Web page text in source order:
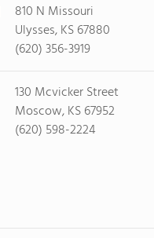
810 N Missouri
Ulysses, KS 67880
(620) 356-3919
130 Mcvicker Street
Moscow, KS 67952
(620) 598-2224